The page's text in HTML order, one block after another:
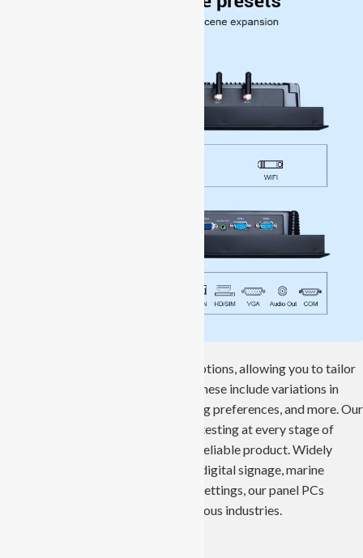
We offer a range of customization options, allowing you to tailor
the product to your specific needs. These include variations in
storage capacity, interfaces, mounting preferences, and more. Our
panel PCs undergo thorough quality testing at every stage of
development, ensuring a robust and reliable product. Widely
applied in automation, kiosks, retail, digital signage, marine
environments, vehicles, and medical settings, our panel PCs
deliver versatile solutions across various industries.